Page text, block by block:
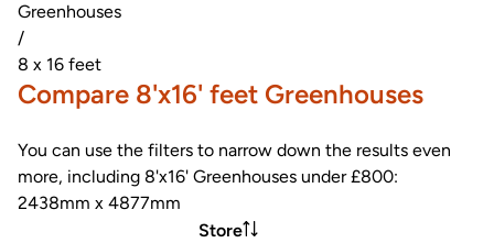
Greenhouses
/
8 x 16 feet
Compare 8'x16' feet Greenhouses
You can use the filters to narrow down the results even
more, including 8'x16' Greenhouses under £800:
2438mm x 4877mm
Store